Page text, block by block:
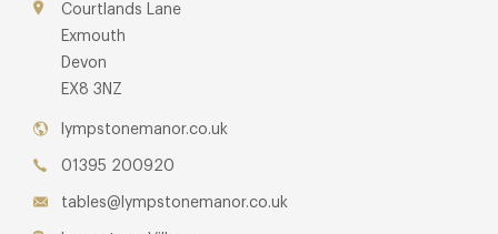
Courtlands Lane
Exmouth
Devon
EX8 3NZ
lympstonemanor.co.uk
01395 200920
tables@lympstonemanor.co.uk